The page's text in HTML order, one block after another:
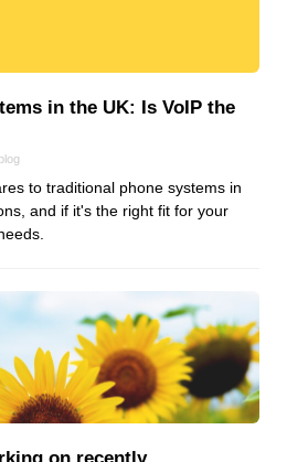
in the UK: Is VoIP the
blog
to traditional phone systems in
and if it's the right fit for your